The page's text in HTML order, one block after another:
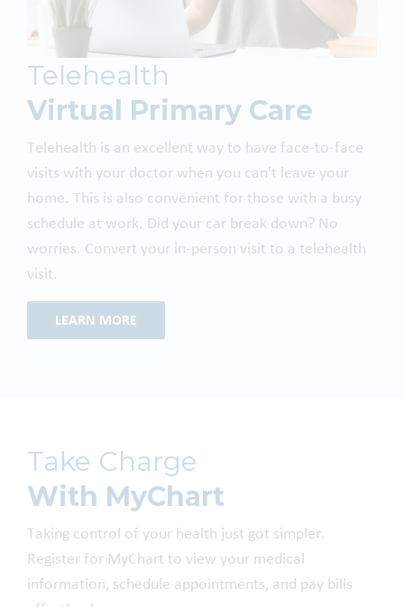
Telehealth
Virtual Primary Care
Telehealth is an excellent way to have face-to-face
visits with your doctor when you can't leave your
home. This is also convenient for those with a busy
schedule at work. Did your car break down? No
worries. Convert your in-person visit to a telehealth
visit.
LEARN MORE
Take Charge
With MyChart
Taking control of your health just got simpler.
Register for MyChart to view your medical
information, schedule appointments, and pay bills